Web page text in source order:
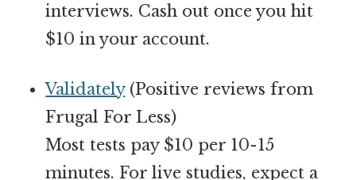
interviews. Cash out once you hit
$10 in your account.
Validately(Positive reviews from
Frugal For Less)
Most tests pay $10 per 10-15
minutes. For live studies, expect a